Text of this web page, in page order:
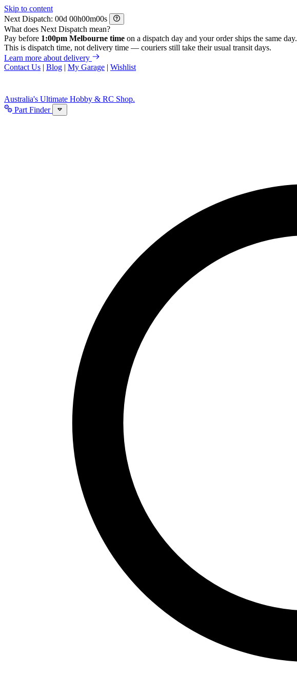
Skip to content
Next Dispatch:
d h m
s
What does Next Dispatch mean?
Pay before 1:00pm Melbourne time on a dispatch day and your order ships the same day.
This is dispatch time, not delivery time — couriers still take their usual transit days.
Learn more about delivery
Contact Us | Blog | My Garage | Wishlist
Australia's Ultimate Hobby & RC Shop.
Part Finder